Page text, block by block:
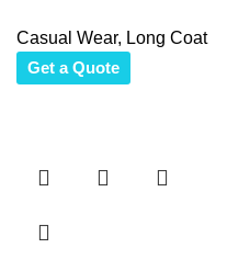
Casual Wear, Long Coat
Get a Quote